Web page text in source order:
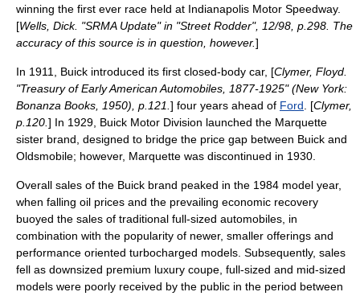
winning the first ever race held at Indianapolis Motor Speedway.
[Wells, Dick. "SRMA Update" in "Street Rodder", 12/98, p.298. The
accuracy of this source is in question, however.]
In 1911, Buick introduced its first closed-body car, [Clymer, Floyd.
"Treasury of Early American Automobiles, 1877-1925" (New York:
Bonanza Books, 1950), p.121. ] four years ahead of Ford . [Clymer,
p.120. ] In 1929, Buick Motor Division launched the Marquette
sister brand, designed to bridge the price gap between Buick and
Oldsmobile; however, Marquette was discontinued in 1930.
Overall sales of the Buick brand peaked in the 1984 model year,
when falling oil prices and the prevailing economic recovery
buoyed the sales of traditional full-sized automobiles, in
combination with the popularity of newer, smaller offerings and
performance oriented turbocharged models. Subsequently, sales
fell as downsized premium luxury coupe, full-sized and mid-sized
models were poorly received by the public in the period between